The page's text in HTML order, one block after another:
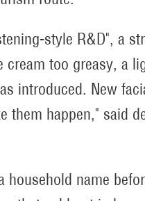
style R&D", a
too greasy, a
introduced. New
them happen," said
household name